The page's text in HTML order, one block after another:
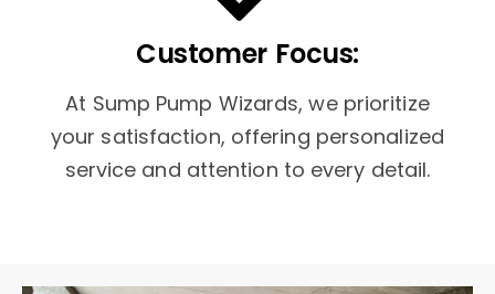
Customer Focus:
At Sump Pump Wizards, we prioritize
your satisfaction, offering personalized
service and attention to every detail.